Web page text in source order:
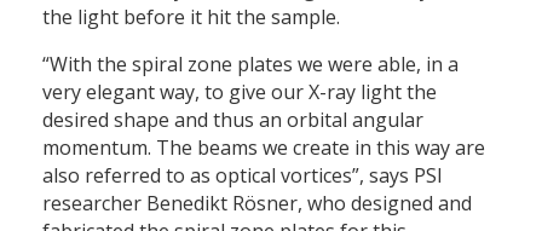
the light before it hit the sample.
“With the spiral zone plates we were able, in a
very elegant way, to give our X-ray light the
desired shape and thus an orbital angular
momentum. The beams we create in this way are
also referred to as optical vortices”, says PSI
researcher Benedikt Rösner, who designed and